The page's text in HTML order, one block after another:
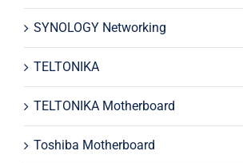
SYNOLOGY Networking
TELTONIKA
TELTONIKA Motherboard
Toshiba Motherboard